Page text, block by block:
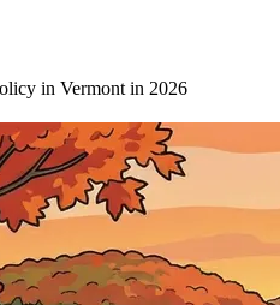
in Vermont in 2026